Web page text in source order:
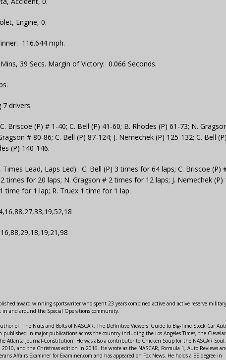
Engine, 0.
116.644 mph.
39 Secs. Margin of Victory: 0.066 Seconds.
drivers.
Briscoe (P) # 1-40; C. Bell (P) 41-60; B. Rhodes (P) 61-73; N.
# 80-86; C. Bell (P) 87-124; J. Nemechek (P) 125-132; C. Bell
(P) 140-146.
Lead, Laps Led): C. Bell (P) 3 times for 64 laps; C. Briscoe (P)
times for 20 laps; N. Gragson # 2 times for 12 laps; J. Nemechek (P)
time for 1 lap; R. Truex 1 time for 1 lap.
award winning sportswriter who spent 23 years combined active and active reserve military
in and around the Special Operations community.
of "The Nuts and Bolts of NASCAR: The Definitive Viewers' Guide to Big-Time Stock Car
published in major publications across the country including the Los Angeles Times, the
Atlanta Journal-Constitution. He was also a contributor to Chicken Soup for the NASCAR Soul,
and the Christmas edition in 2016. He wrote as the NASCAR, Formula 1, Auto Reviews
Affairs Examiner for Examiner.com and has appeared on Fox News. He holds a BS degree in